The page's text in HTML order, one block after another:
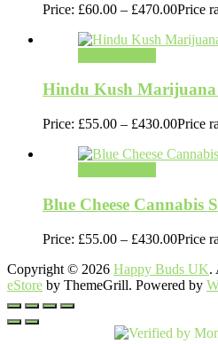
Price: £60.00 – £470.00Price
Hindu Kush
Price: £55.00 – £430.00Price
Blue Cheese Cannabis
Price: £55.00 – £430.00Price
Copyright © 2026 Happy Buds UK.
eStore by ThemeGrill. Powered by